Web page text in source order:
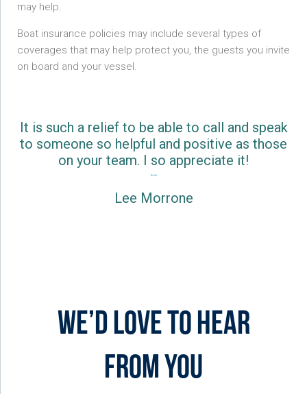
may help.
Boat insurance policies may include several types of
coverages that may help protect you, the guests you invite
on board and your vessel.
It is such a relief to be able to call and speak
to someone so helpful and positive as those
on your team. I so appreciate it!
Lee Morrone
We’d love to hear
from you